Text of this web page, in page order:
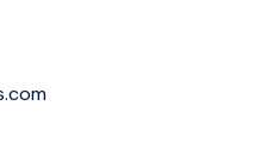
See Iceland's
the most
needs. Our